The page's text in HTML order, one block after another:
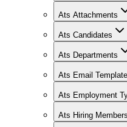
Ats Attachments
Ats Candidates
Ats Departments
Ats Email
Ats Employment
Ats Hiring Members